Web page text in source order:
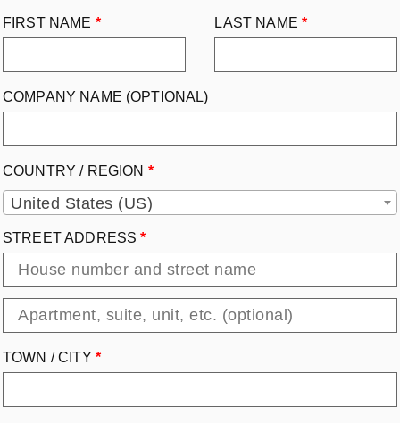
FIRST NAME * LAST NAME *
COMPANY NAME (OPTIONAL)
COUNTRY / REGION *
United States (US)
STREET ADDRESS *
TOWN / CITY *